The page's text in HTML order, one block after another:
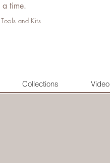
a time.
and Kits
Collections Video